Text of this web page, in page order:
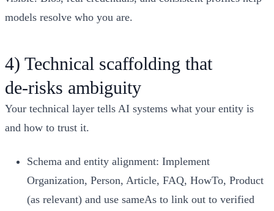
models resolve who you are.
4) Technical scaffolding that
de‑risks ambiguity
Your technical layer tells AI systems what your entity is
and how to trust it.
Schema and entity alignment: Implement
Organization, Person, Article, FAQ, HowTo, Product
(as relevant) and use sameAs to link out to verified